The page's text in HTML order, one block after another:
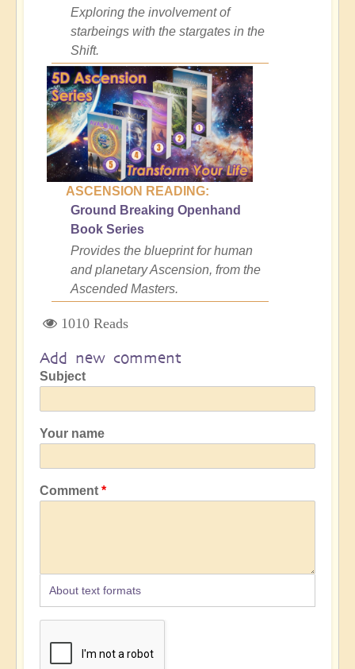
Exploring the involvement of
starbeings with the stargates in the
Shift.
ASCENSION READING:
Ground Breaking Openhand
Book Series
Provides the blueprint for human
and planetary Ascension, from the
Ascended Masters.
1010 Reads
Add new comment
Subject
Your name
Comment
About text formats